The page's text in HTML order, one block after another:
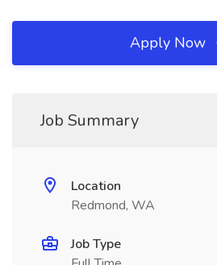
Apply Now
Job Summary
Location
Redmond, WA
Job Type